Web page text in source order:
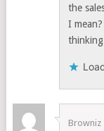
the
I
Browniz